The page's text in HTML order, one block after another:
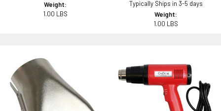
Weight:
1.00 LBS
Typically Ships in 3-5 days
Weight:
1.00 LBS